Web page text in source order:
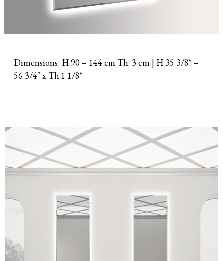
Dimensions: H 90 – 144 cm Th. 3 cm | H 35 3/8″ –
56 3/4″ x Th.1 1/8″